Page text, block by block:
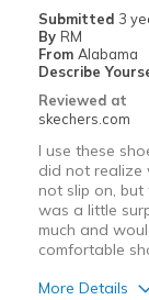
Width
Sizing
View On
Submitted 3
By RM
From Alabama
Describe
Reviewed at
skechers.com
I use these
did not realize
not slip on, but
was a little
much and
comfortable
More Details